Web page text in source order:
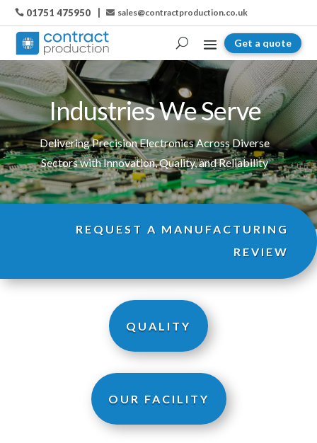
01751 475950  sales@contractproduction.co.uk
Get a quote
Industries We Serve
Delivering Precision Electronics Across Diverse
Sectors with Innovation, Quality, and Reliability
REQUEST A MANUFACTURING
REVIEW
QUALITY
OUR FACILITY